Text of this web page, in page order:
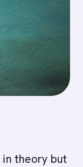
in theory but